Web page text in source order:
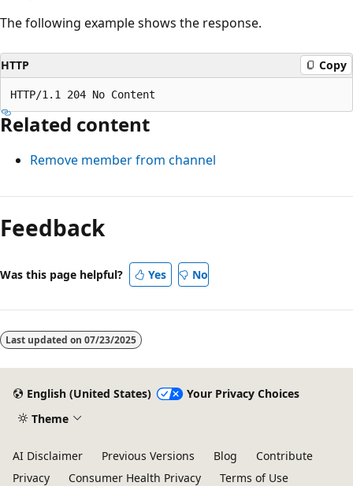
The following example shows the response.
HTTP Copy
Related content
Remove member from channel
Reading
mode
disabled
Feedback
Was this page helpful? Yes No
Last updated on 07/23/2025
English (United States)
Your Privacy Choices
Theme
AI Disclaimer Previous Versions Blog
Contribute
Privacy
Consumer Health Privacy
Terms of Use